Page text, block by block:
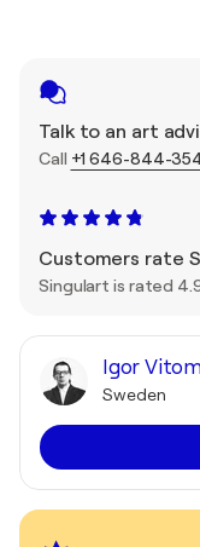
Talk to an art
Call +1 646-844-
Customers rate
Singulart is rated
Igor
Sweden